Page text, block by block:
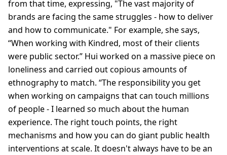
from that time, expressing, "The vast majority of
brands are facing the same struggles - how to deliver
and how to communicate." For example, she says,
“When working with Kindred, most of their clients
were public sector.” Hui worked on a massive piece on
loneliness and carried out copious amounts of
ethnography to match. “The responsibility you get
when working on campaigns that can touch millions
of people - I learned so much about the human
experience. The right touch points, the right
mechanisms and how you can do giant public health
interventions at scale. It doesn't always have to be an